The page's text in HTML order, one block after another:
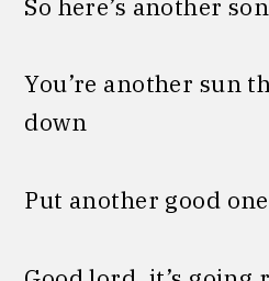
So here’s another
You’re another sun
down
Put another good